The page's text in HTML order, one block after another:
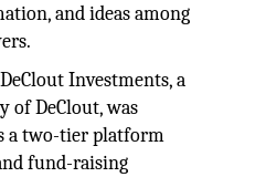
and ideas among
DeClout Investments, a
of DeClout, was
a two-tier platform
fund-raising